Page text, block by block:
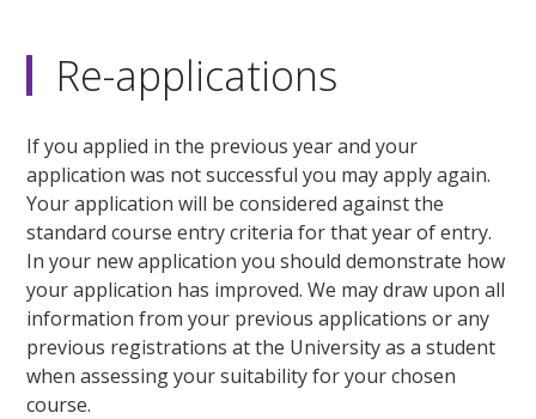
Re-applications
If you applied in the previous year and your
application was not successful you may apply again.
Your application will be considered against the
standard course entry criteria for that year of entry.
In your new application you should demonstrate how
your application has improved. We may draw upon all
information from your previous applications or any
previous registrations at the University as a student
when assessing your suitability for your chosen
course.